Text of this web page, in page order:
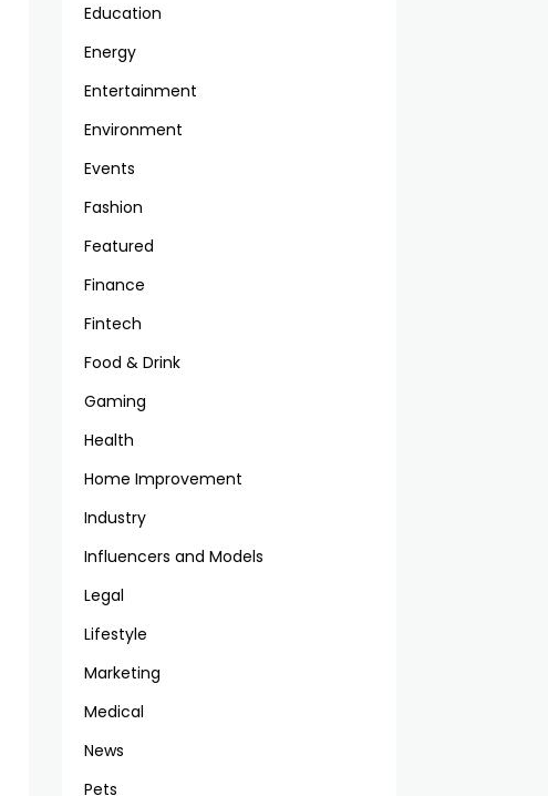
Education
Energy
Entertainment
Environment
Events
Fashion
Featured
Finance
Fintech
Food & Drink
Gaming
Health
Home Improvement
Industry
Influencers and Models
Legal
Lifestyle
Marketing
Medical
News
Pets